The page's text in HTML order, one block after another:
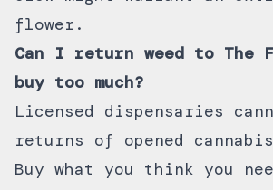
flower.
Can I return weed to The
buy too much?
Licensed dispensaries
returns of opened
Buy what you think you